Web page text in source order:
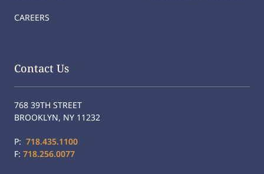
CAREERS
Contact Us
768 39TH STREET
BROOKLYN, NY 11232
P: 718.435.1100
F: 718.256.0077